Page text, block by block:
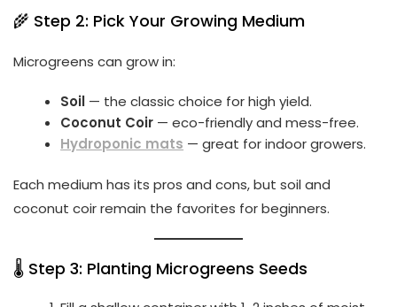
🌾 Step 2: Pick Your Growing Medium
Microgreens can grow in:
Soil — the classic choice for high yield.
Coconut Coir — eco-friendly and mess-free.
Hydroponic mats — great for indoor growers.
Each medium has its pros and cons, but soil and
coconut coir remain the favorites for beginners.
🌡️ Step 3: Planting Microgreens Seeds